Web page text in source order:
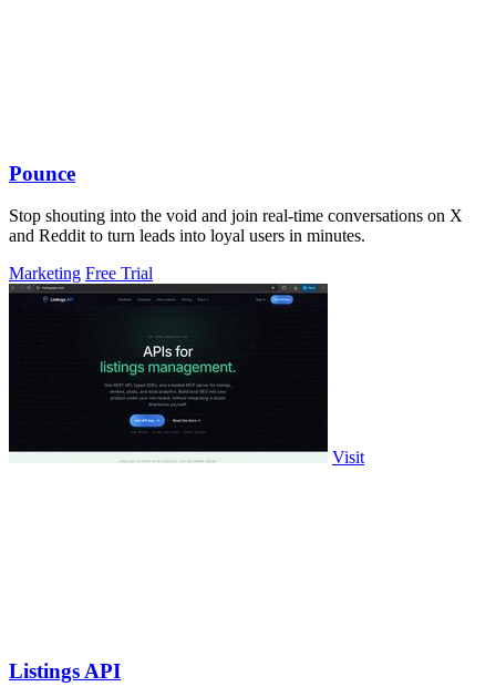
Pounce
Stop shouting into the void and join real-time conversations on X
and Reddit to turn leads into loyal users in minutes.
Marketing Free Trial
Visit
Listings API